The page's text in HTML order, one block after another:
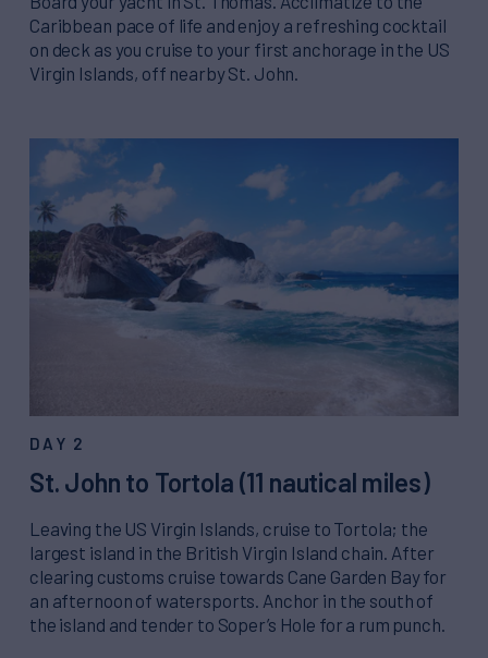
Caribbean pace of life and enjoy a refreshing cocktail
on deck as you cruise to your first anchorage in the US
Virgin Islands, off nearby St. John.
DAY 2
St. John to Tortola (11 nautical miles)
Leaving the US Virgin Islands, cruise to Tortola; the
largest island in the British Virgin Island chain. After
clearing customs cruise towards Cane Garden Bay for
an afternoon of watersports. Anchor in the south of
the island and tender to Soper’s Hole for a rum punch.